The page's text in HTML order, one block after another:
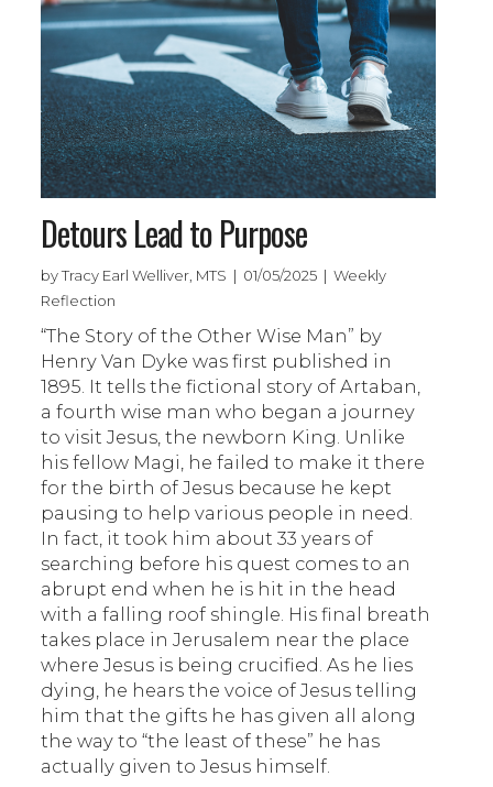
Detours Lead to Purpose
by Tracy Earl Welliver, MTS | 01/05/2025 | Weekly
Reflection
“The Story of the Other Wise Man” by
Henry Van Dyke was first published in
1895. It tells the fictional story of Artaban,
a fourth wise man who began a journey
to visit Jesus, the newborn King. Unlike
his fellow Magi, he failed to make it there
for the birth of Jesus because he kept
pausing to help various people in need.
In fact, it took him about 33 years of
searching before his quest comes to an
abrupt end when he is hit in the head
with a falling roof shingle. His final breath
takes place in Jerusalem near the place
where Jesus is being crucified. As he lies
dying, he hears the voice of Jesus telling
him that the gifts he has given all along
the way to “the least of these” he has
actually given to Jesus himself.